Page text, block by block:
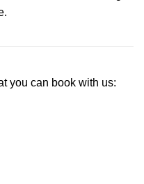
you can book with us: